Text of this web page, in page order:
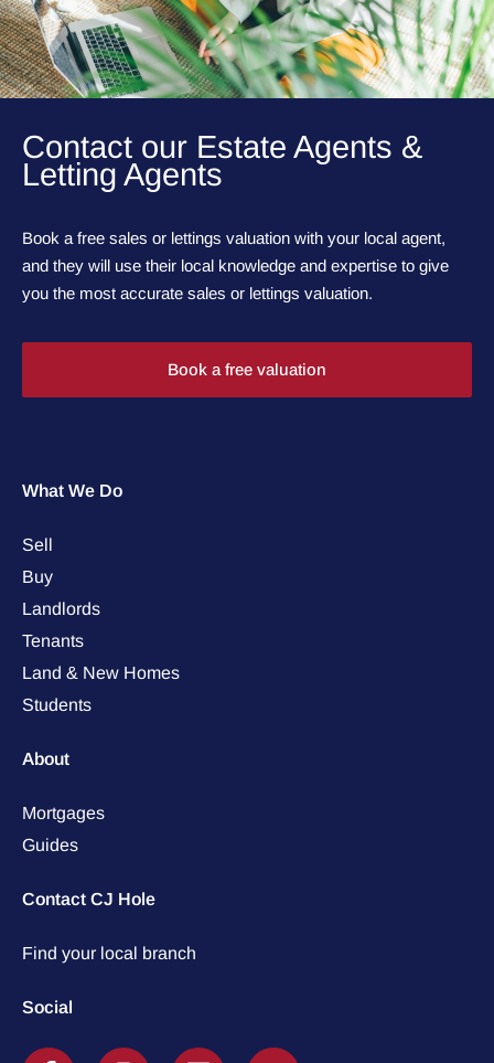
Contact our Estate Agents &
Letting Agents
Book a free sales or lettings valuation with your local agent,
and they will use their local knowledge and expertise to give
you the most accurate sales or lettings valuation.
Book a free valuation
What We Do
Sell
Buy
Landlords
Tenants
Land & New Homes
Students
About
Mortgages
Guides
Contact CJ Hole
Find your local branch
Social